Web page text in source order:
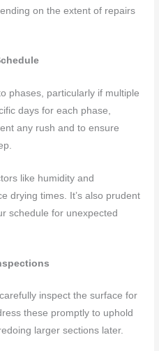
on the extent of repairs
phases, particularly if multiple
days for each phase,
any rush and to ensure
like humidity and
drying times. It’s also prudent
schedule for unexpected
inspect the surface for
these promptly to uphold
larger sections later.